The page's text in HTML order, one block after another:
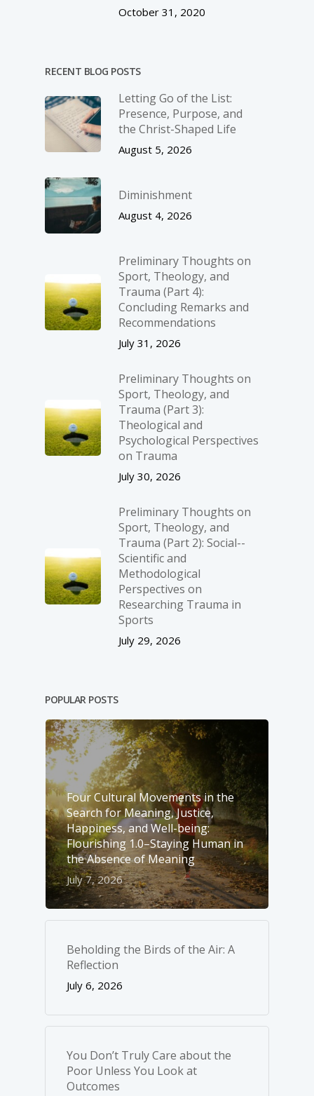
October 31, 2020
RECENT BLOG POSTS
Letting Go of the List:
Presence, Purpose, and
the Christ-Shaped Life
August 5, 2026
Diminishment
August 4, 2026
Preliminary Thoughts on
Sport, Theology, and
Trauma (Part 4):
Concluding Remarks and
Recommendations
July 31, 2026
Preliminary Thoughts on
Sport, Theology, and
Trauma (Part 3):
Theological and
Psychological Perspectives
on Trauma
July 30, 2026
Preliminary Thoughts on
Sport, Theology, and
Trauma (Part 2): Social-­
Scientific and
Methodological
Perspectives on
Researching Trauma in
Sports
July 29, 2026
POPULAR POSTS
Four Cultural Movements in the
Search for Meaning, Justice,
Happiness, and Well-­being:
Flourishing 1.0–Staying Human in
the Absence of Meaning
July 7, 2026
Beholding the Birds of the Air: A
Reflection
July 6, 2026
You Don’t Truly Care about the
Poor Unless You Look at
Outcomes